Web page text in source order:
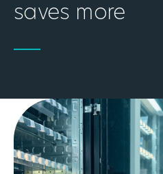
saves more